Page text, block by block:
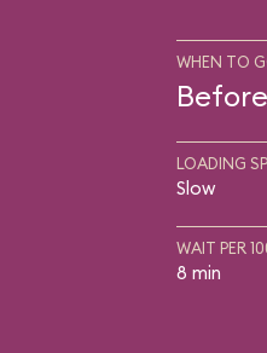
WHEN TO
LOADING
Slow
WAIT PER
8 min